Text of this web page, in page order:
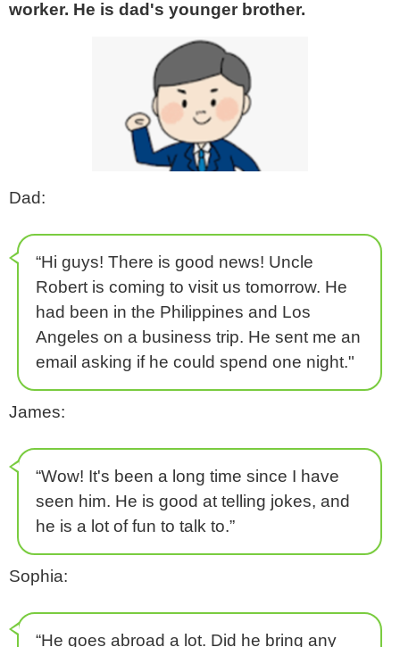
worker. He is dad's younger brother.
Dad:
“Hi guys! There is good news! Uncle
Robert is coming to visit us tomorrow. He
had been in the Philippines and Los
Angeles on a business trip. He sent me an
email asking if he could spend one night."
James:
“Wow! It's been a long time since I have
seen him. He is good at telling jokes, and
he is a lot of fun to talk to.”
Sophia:
“He goes abroad a lot. Did he bring any